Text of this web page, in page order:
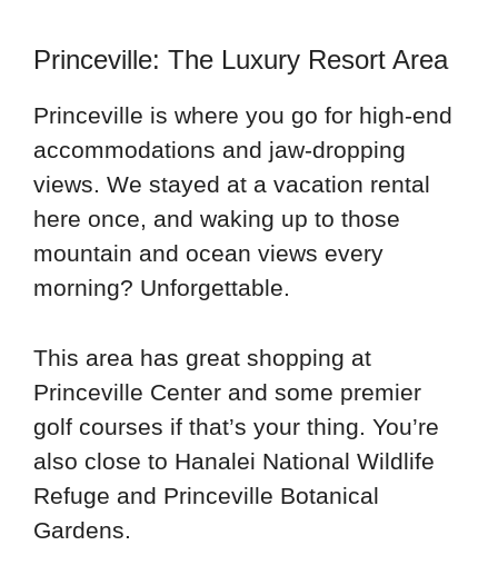
Princeville: The Luxury Resort Area
Princeville is where you go for high-end
accommodations and jaw-dropping
views. We stayed at a vacation rental
here once, and waking up to those
mountain and ocean views every
morning? Unforgettable.
This area has great shopping at
Princeville Center and some premier
golf courses if that’s your thing. You’re
also close to Hanalei National Wildlife
Refuge and Princeville Botanical
Gardens.